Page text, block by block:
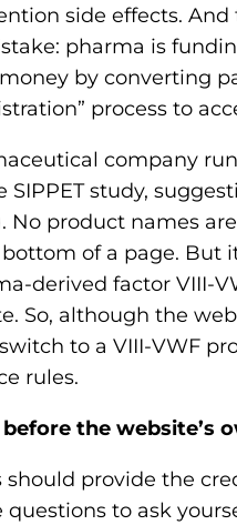
side effects.
pharma is
by converting
process to
company
SIPPET study,
No product names
of a page. But
derived factor VIII-
So, although the
to a VIII-VWF
rules.
the website’s
provide the
questions to ask